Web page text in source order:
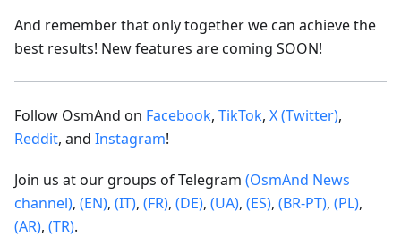
And remember that only together we can achieve the
best results! New features are coming SOON!
Follow OsmAnd on Facebook, TikTok, X (Twitter),
Reddit, and Instagram!
Join us at our groups of Telegram (OsmAnd News
channel), (EN), (IT), (FR), (DE), (UA), (ES), (BR-PT), (PL),
(AR), (TR).